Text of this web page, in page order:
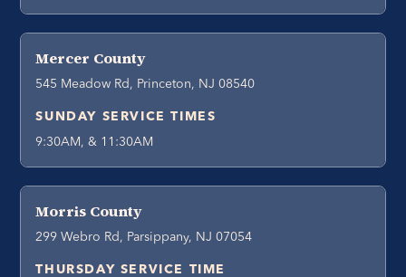
Mercer County
545 Meadow Rd, Princeton, NJ 08540
SUNDAY SERVICE TIMES
9:30AM, & 11:30AM
Morris County
299 Webro Rd, Parsippany, NJ 07054
THURSDAY SERVICE TIME